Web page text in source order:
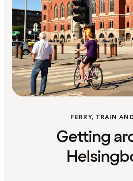
FERRY, TRAIN
Getting